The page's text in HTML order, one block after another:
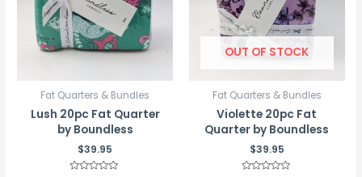
Fat Quarters & Bundles
Lush 20pc Fat Quarter
by Boundless
$39.95
OUT OF STOCK
Fat Quarters & Bundles
Violette 20pc Fat
Quarter by Boundless
$39.95